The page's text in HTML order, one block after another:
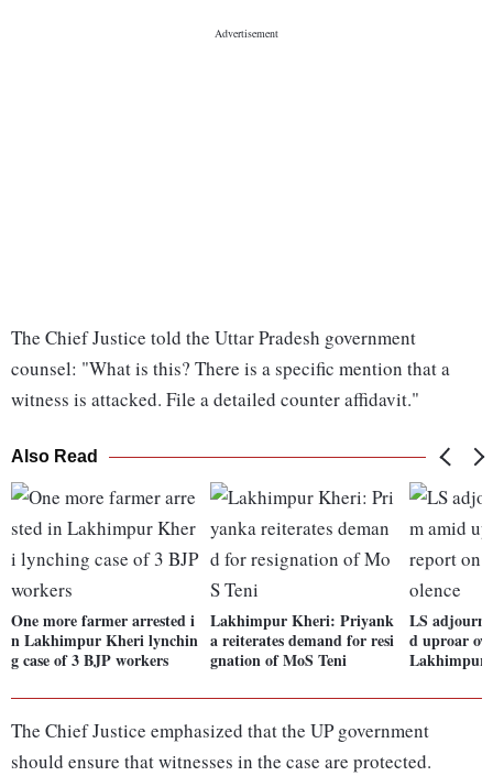
The Chief Justice told the Uttar Pradesh government
counsel: "What is this? There is a specific mention that a
witness is attacked. File a detailed counter affidavit."
Also Read
One more farmer arrested i
n Lakhimpur Kheri lynchin
g case of 3 BJP workers
Lakhimpur Kheri: Priyank
a reiterates demand for resi
gnation of MoS Teni
LS
d uproar
Lakhimpur
The Chief Justice emphasized that the UP government
should ensure that witnesses in the case are protected.